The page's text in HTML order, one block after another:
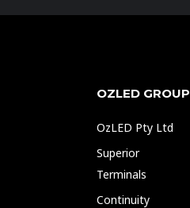
OZLED GROUP
OzLED Pty Ltd
Superior
Terminals
Continuity